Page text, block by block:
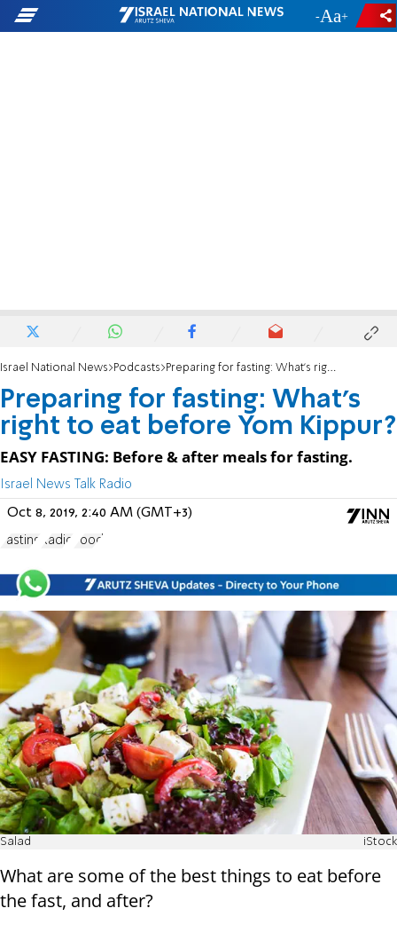
- +
Israel National News Podcasts Preparing for fasting: What's right to eat before Yom Kippur?
Preparing for fasting: What's
right to eat before Yom Kippur?
EASY FASTING: Before & after meals for fasting.
Israel News Talk Radio
Oct 8, 2019, 2:40 AM (GMT+3)
Fasting Radio Food
Salad iStock
What are some of the best things to eat before
the fast, and after?